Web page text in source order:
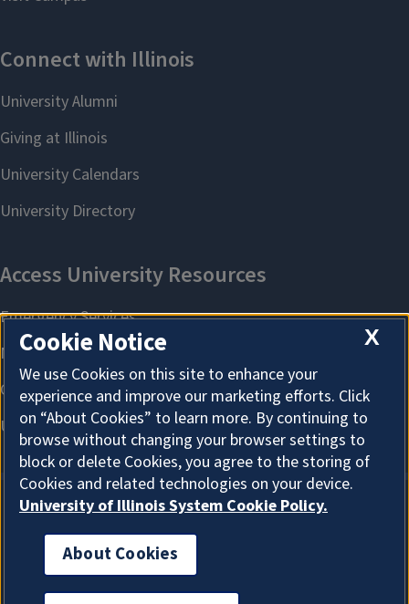
About Cookies
X
Cookie Notice
We use Cookies on this site to enhance your
experience and improve our marketing efforts. Click
on “About Cookies” to learn more. By continuing to
browse without changing your browser settings to
block or delete Cookies, you agree to the storing of
Cookies and related technologies on your device.
University of Illinois System Cookie Policy.
About Cookies